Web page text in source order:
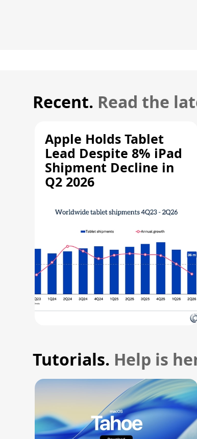
Recent. Read the
Apple Holds Tablet
Lead Despite 8% iPad
Shipment Decline in
Q2 2026
Tutorials. Help is